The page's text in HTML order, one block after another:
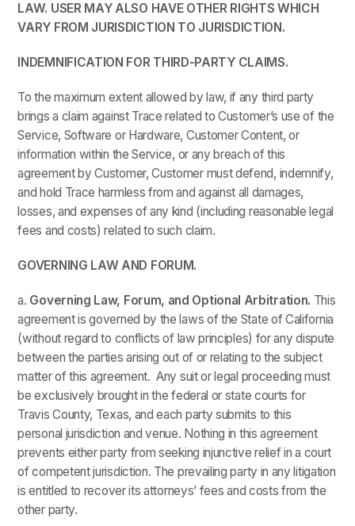
LAW. USER MAY ALSO HAVE OTHER RIGHTS WHICH
VARY FROM JURISDICTION TO JURISDICTION.
INDEMNIFICATION FOR THIRD-PARTY CLAIMS.
To the maximum extent allowed by law, if any third party
brings a claim against Trace related to Customer’s use of the
Service, Software or Hardware, Customer Content, or
information within the Service, or any breach of this
agreement by Customer, Customer must defend, indemnify,
and hold Trace harmless from and against all damages,
losses, and expenses of any kind (including reasonable legal
fees and costs) related to such claim.
GOVERNING LAW AND FORUM.
a. Governing Law, Forum, and Optional Arbitration. This
agreement is governed by the laws of the State of California
(without regard to conflicts of law principles) for any dispute
between the parties arising out of or relating to the subject
matter of this agreement. Any suit or legal proceeding must
be exclusively brought in the federal or state courts for
Travis County, Texas, and each party submits to this
personal jurisdiction and venue. Nothing in this agreement
prevents either party from seeking injunctive relief in a court
of competent jurisdiction. The prevailing party in any litigation
is entitled to recover its attorneys’ fees and costs from the
other party.